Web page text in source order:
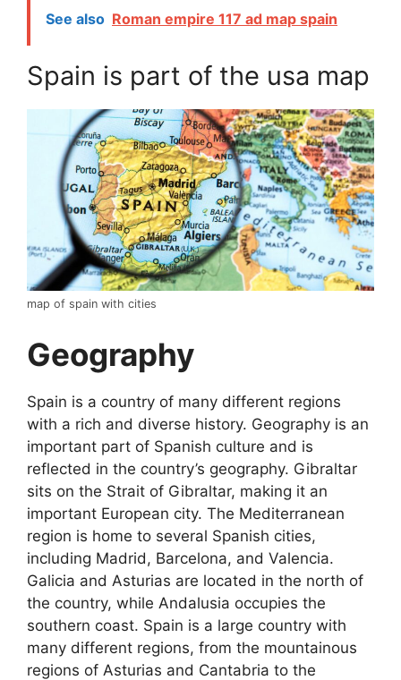
See also Roman empire 117 ad map spain
Spain is part of the usa map
map of spain with cities
Geography
Spain is a country of many different regions
with a rich and diverse history. Geography is an
important part of Spanish culture and is
reflected in the country’s geography. Gibraltar
sits on the Strait of Gibraltar, making it an
important European city. The Mediterranean
region is home to several Spanish cities,
including Madrid, Barcelona, and Valencia.
Galicia and Asturias are located in the north of
the country, while Andalusia occupies the
southern coast. Spain is a large country with
many different regions, from the mountainous
regions of Asturias and Cantabria to the